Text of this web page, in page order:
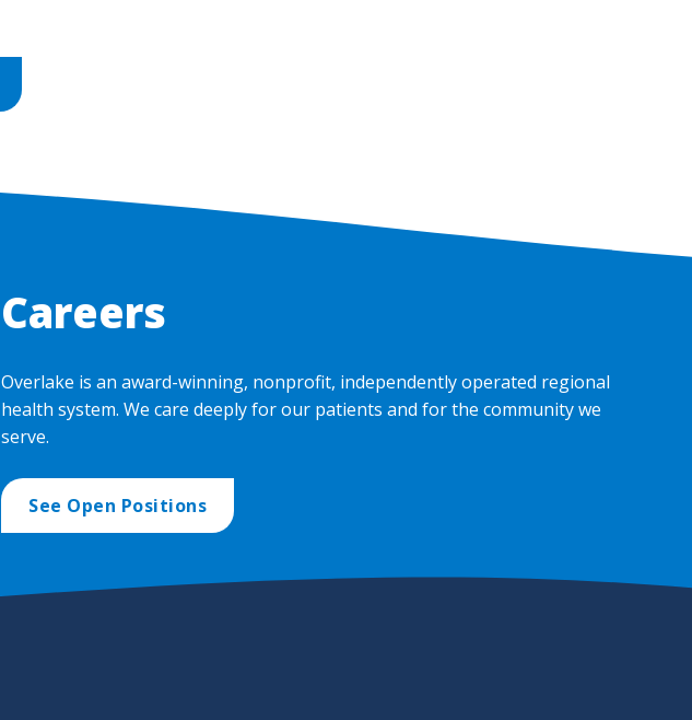
Careers
Overlake is an award-winning, nonprofit, independently operated regional
health system. We care deeply for our patients and for the community we
serve.
See Open Positions